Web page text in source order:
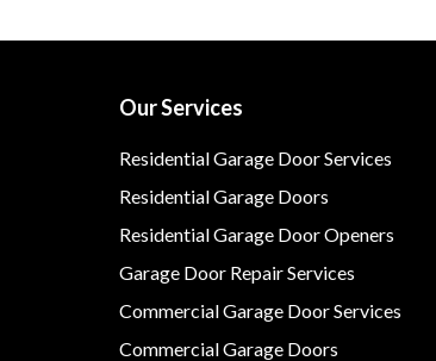
Our Services
Residential Garage Door Services
Residential Garage Doors
Residential Garage Door Openers
Garage Door Repair Services
Commercial Garage Door Services
Commercial Garage Doors